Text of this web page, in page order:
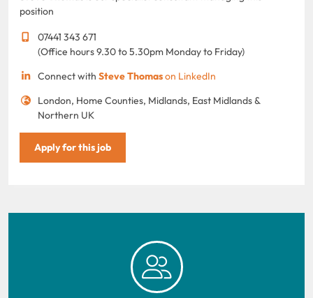
position
07441 343 671
(Office hours 9.30 to 5.30pm Monday to Friday)
Connect with Steve Thomason LinkedIn
London, Home Counties, Midlands, East Midlands &
Northern UK
Apply for this job